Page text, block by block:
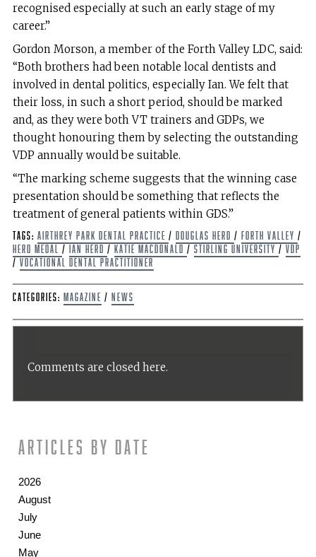
recognised especially at such an early stage of my
career.”
Gordon Morson, a member of the Forth Valley LDC, said:
“Both brothers had been notable local dentists and
involved in dental politics, especially Ian. We felt that
their loss, in such a short period, should be marked
and, as they were both VT trainers and GDPs, we
thought honouring them by selecting the outstanding
VDP annually would be suitable.
“The marking scheme suggests that the winning case
presentation should be something that reflects the
treatment of general patients within GDS.”
Tags: Airthrey Park Dental Practice / Douglas Herd / Forth Valley /
Herd Medal / Ian Herd / Katie MacDonald / Stirling University / VDP
/ Vocational Dental Practitioner
Categories: Magazine / News
Comments are closed here.
Articles by date
2026
August
July
June
May